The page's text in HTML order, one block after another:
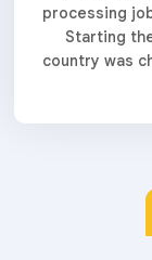
processing
Starting
country was